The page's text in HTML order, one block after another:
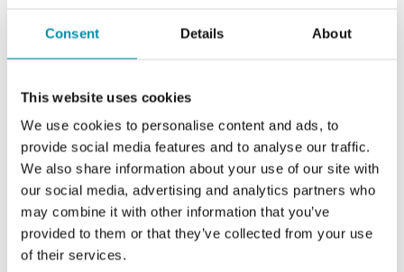
Consent Details About
This website uses cookies
We use cookies to personalise content and ads, to
provide social media features and to analyse our traffic.
We also share information about your use of our site with
our social media, advertising and analytics partners who
may combine it with other information that you’ve
provided to them or that they’ve collected from your use
of their services.
Pozzetto per sonda STIC…/135
CARATTERISTICHE